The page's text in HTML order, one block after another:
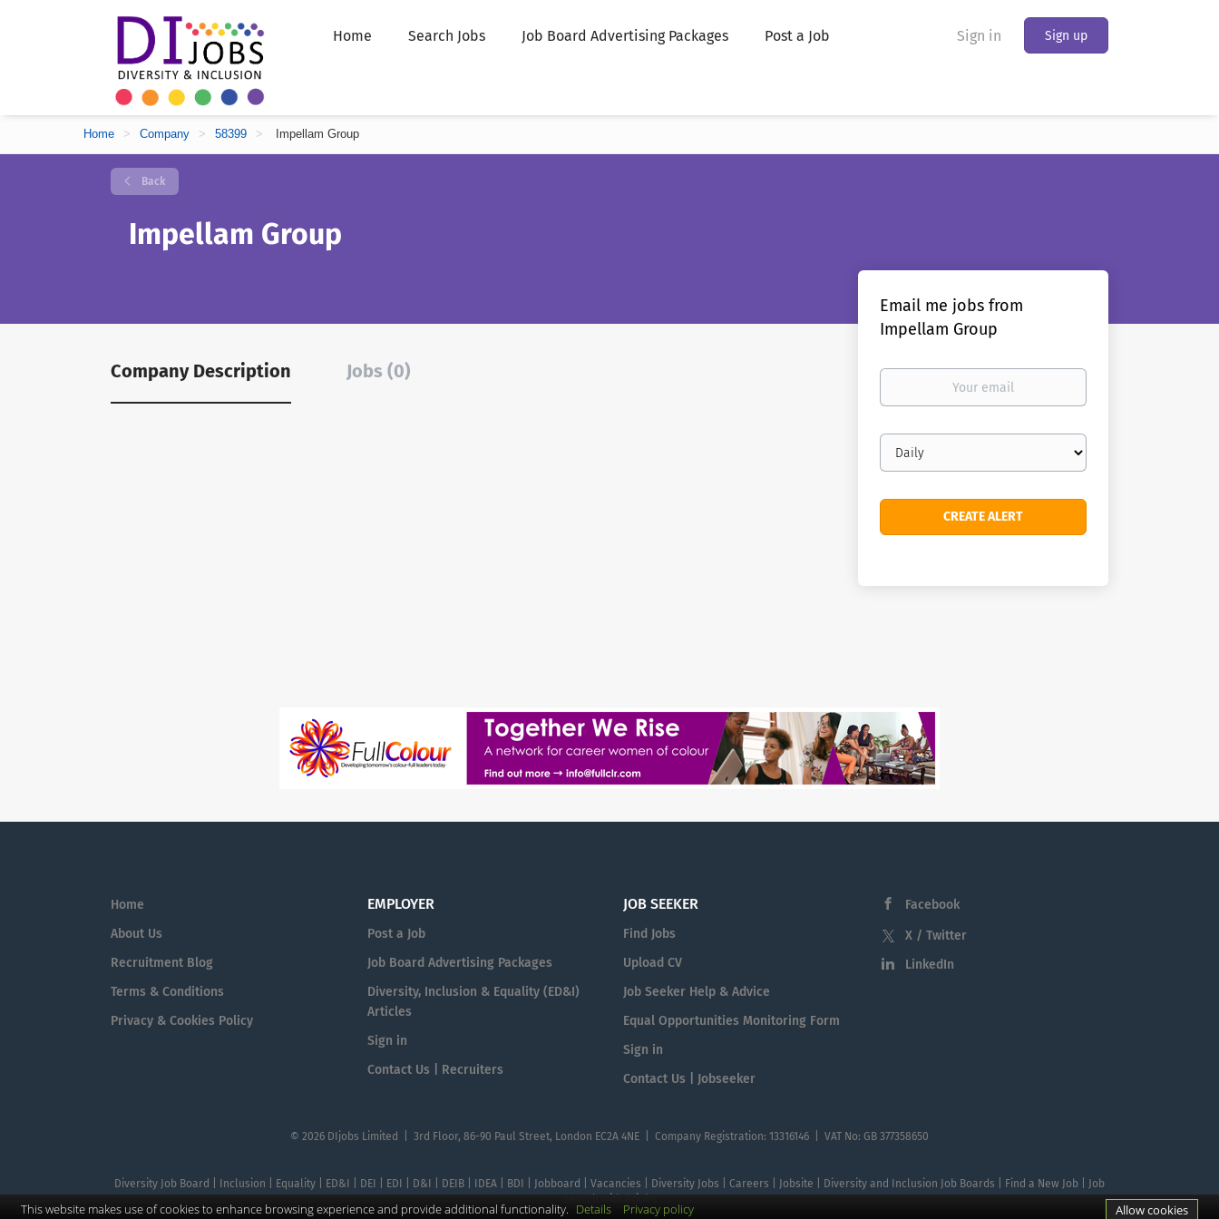
Sign in Sign up
Home Search Jobs Job Board Advertising Packages Post a Job
Home > Company > 58399 > Impellam Group
Back
Impellam Group
Company Description Jobs (0)
Email me jobs from
Impellam Group
Your
Email
frequency
Home
About Us
Recruitment Blog
Terms & Conditions
Privacy & Cookies Policy
EMPLOYER
Post a Job
Job Board Advertising Packages
Diversity, Inclusion & Equality (ED&I)
Articles
Sign in
Contact Us | Recruiters
JOB SEEKER
Find Jobs
Upload CV
Job Seeker Help & Advice
Equal Opportunities Monitoring Form
Sign in
Contact Us | Jobseeker
Facebook
X / Twitter
LinkedIn
© 2026 DIjobs Limited | 3rd Floor, 86-90 Paul Street, London EC2A 4NE | Company Registration: 13316146 | VAT No: GB 377358650
Diversity Job Board | Inclusion | Equality | ED&I | DEI | EDI | D&I | DEIB | IDEA | BDI | Jobboard | Vacancies | Diversity Jobs | Careers | Jobsite | Diversity and Inclusion Job Boards | Find a New Job | Job
This website makes use of cookies to enhance browsing experience and provide additional functionality. Details Privacy policy Allow cookies